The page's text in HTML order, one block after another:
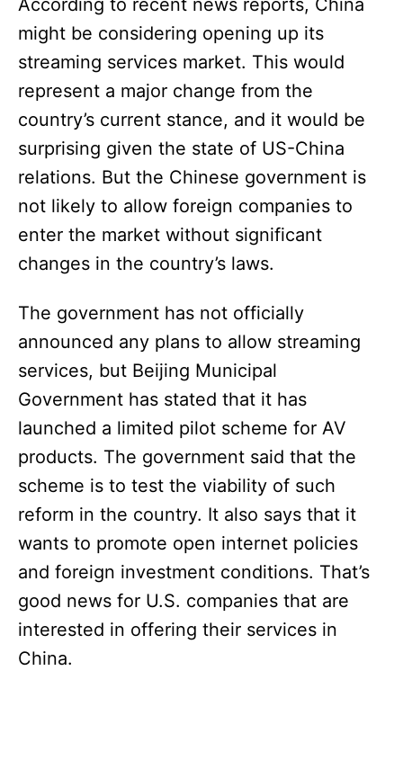
According to recent news reports, China
might be considering opening up its
streaming services market. This would
represent a major change from the
country’s current stance, and it would be
surprising given the state of US-China
relations. But the Chinese government is
not likely to allow foreign companies to
enter the market without significant
changes in the country’s laws.
The government has not officially
announced any plans to allow streaming
services, but Beijing Municipal
Government has stated that it has
launched a limited pilot scheme for AV
products. The government said that the
scheme is to test the viability of such
reform in the country. It also says that it
wants to promote open internet policies
and foreign investment conditions. That’s
good news for U.S. companies that are
interested in offering their services in
China.